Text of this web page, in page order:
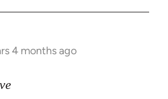
4 months ago